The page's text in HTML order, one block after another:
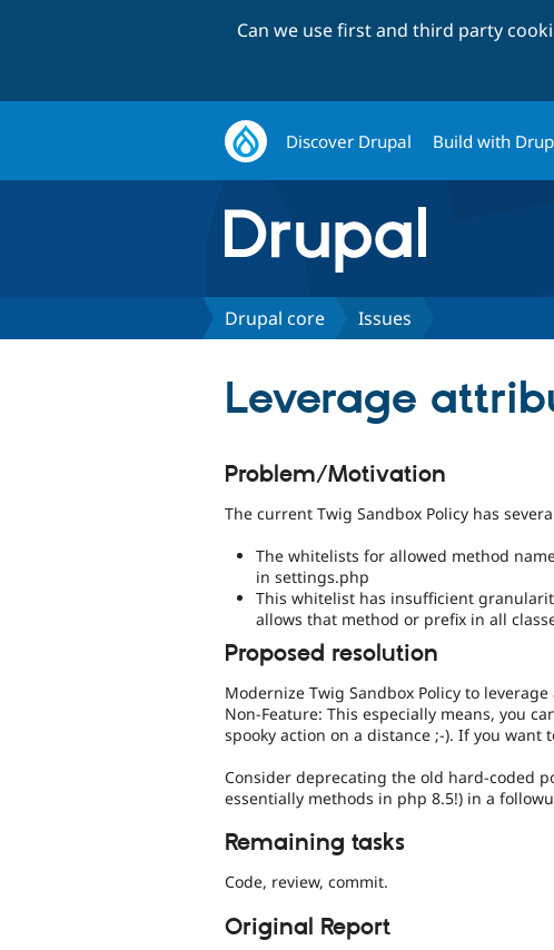
Can we use first and third party
Discover Drupal Build with
Drupal core Issues
Leverage
It
Problem/Motivation
The current Twig Sandbox Policy has
The whitelists for allowed method
in settings.php
This whitelist has insufficient
allows that method or prefix in all
Proposed resolution
Modernize Twig Sandbox Policy to
Non-Feature: This especially means, you
spooky action on a distance ;-). If you want
Consider deprecating the old hard-coded
essentially methods in php 8.5!) in a
Remaining tasks
Code, review, commit.
Original Report